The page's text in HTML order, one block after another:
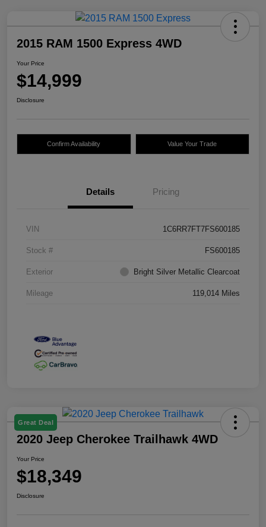
2015 RAM 1500 Express 4WD
Your Price
$14,999
Disclosure
Confirm Availability Value Your Trade
Details Pricing
VIN 1C6RR7FT7FS600185
Stock # FS600185
Exterior Bright Silver Metallic Clearcoat
Mileage 119,014 Miles
Great Deal
2020 Jeep Cherokee Trailhawk 4WD
Your Price
$18,349
Disclosure